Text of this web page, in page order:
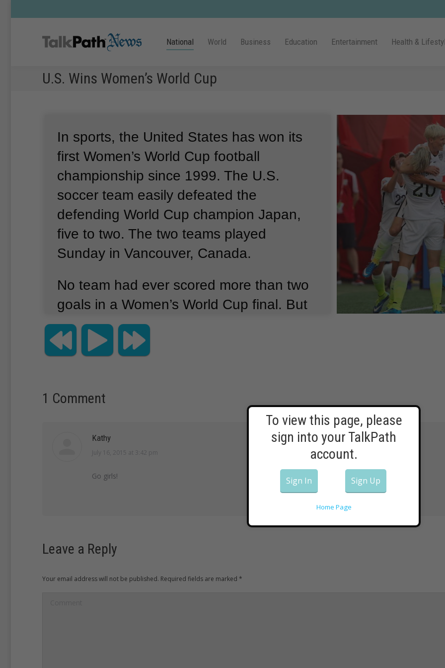
National World Business Education Entertainment Health &
U.S. Wins Women’s World Cup
In sports, the United States has won its
first Women’s World Cup football
championship since 1999.The U.S.
soccer team easily defeated the
defending World Cup champion Japan,
five to two.The two teams played
Sunday in Vancouver, Canada.
No team had ever scored more than two
goals in a Women’s World Cup final. But
American captain Carli Lloyd had three
goals all by herself within just 16 minutes.
are the most ever in a Women’s World
1 Comment
Kathy
says:
July 16, 2015 at 3:42 pm
Go girls!
Leave a Reply
Your email address will not be published. Required fields are marked *
To view this page, please
sign into your TalkPath
account.
Sign In Sign Up
Home Page